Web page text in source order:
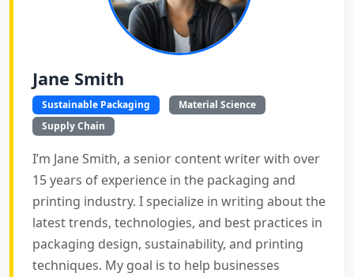
Jane Smith
Sustainable Packaging
Material Science
Supply Chain
I’m Jane Smith, a senior content writer with over
15 years of experience in the packaging and
printing industry. I specialize in writing about the
latest trends, technologies, and best practices in
packaging design, sustainability, and printing
techniques. My goal is to help businesses